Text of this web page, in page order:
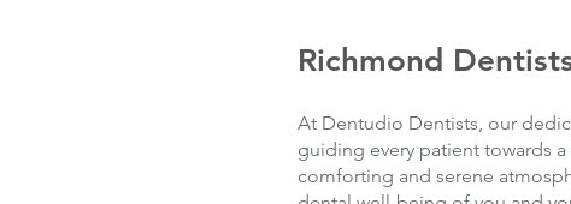
Richmond
At Dentudio Dentists, our
guiding every patient towards
comforting and serene